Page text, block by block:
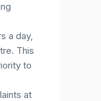
a day,
This
to
at